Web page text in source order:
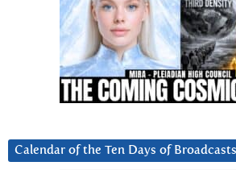
Calendar of the Ten Days of Broadcasts